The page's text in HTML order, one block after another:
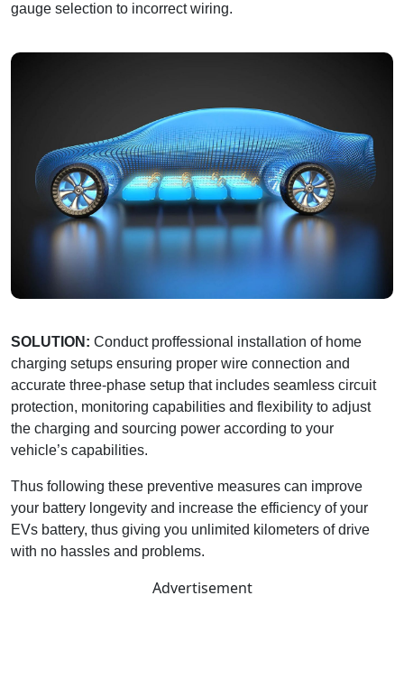
gauge selection to incorrect wiring.
SOLUTION: Conduct proffessional installation of home
charging setups ensuring proper wire connection and
accurate three-phase setup that includes seamless circuit
protection, monitoring capabilities and flexibility to adjust
the charging and sourcing power according to your
vehicle’s capabilities.
Thus following these preventive measures can improve
your battery longevity and increase the efficiency of your
EVs battery, thus giving you unlimited kilometers of drive
with no hassles and problems.
Advertisement